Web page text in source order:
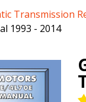
Transmission
1993 - 2014